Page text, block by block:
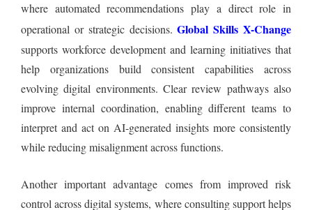
where automated recommendations play a direct role in
operational or strategic decisions.Global Skills X-Change
supports workforce development and learning initiatives that
help organizations build consistent capabilities across
evolving digital environments. Clear review pathways also
improve internal coordination, enabling different teams to
interpret and act on AI-generated insights more consistently
while reducing misalignment across functions.
Another important advantage comes from improved risk
control across digital systems, where consulting support helps